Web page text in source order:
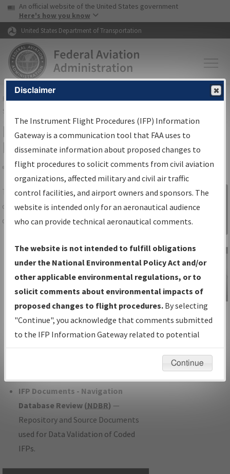
Skip to page content Skip to main content
USA Banner
An official website of the United States government
Here's how you know
United States Department of Transportation
FAAHome▸Air Traffic▸Flight Information▸Aeronautical Information
Services
IFP Information Gateway Search
Results
Share
TheIFPInformation Gatewayis your
centralized instrument flight procedures
data portal, providing a single-source for:
Charts— All Published Charts,
Volume, and Type*.
IFP Production Plan— Current IFPs
under Development or Amendments
with Tentative Publication Date and
Status.
IFP Coordination— All coordinated
developed/amended procedure
IFP Documents - Navigation
Database Review (NDBR) —
Repository and Source Documents
used for Data Validation of Coded
IFPs.
Sign in to
Information
Gateway
IFP Information
Gateway
Instructional Video
Disclaimer
The Instrument Flight Procedures (IFP) Information
Gateway is a communication tool that FAA uses to
disseminate information about proposed changes to
flight procedures to solicit comments from civil aviation
organizations, affected military and civil air traffic
control facilities, and airport owners and sponsors. The
website is intended only for an aeronautical audience
who can provide technical aeronautical comments.
The website is not intended to fulfill obligations
under the National Environmental Policy Act and/or
other applicable environmental regulations, or to
solicit comments about environmental impacts of
proposed changes to flight procedures. By selecting
"Continue", you acknowledge that comments submitted
to the IFP Information Gateway related to potential
environmental impacts will not be considered.
Continue